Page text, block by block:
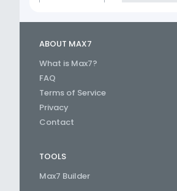
ABOUT MAX7
What is Max7?
FAQ
Terms of Service
Privacy
Contact
TOOLS
Max7 Builder